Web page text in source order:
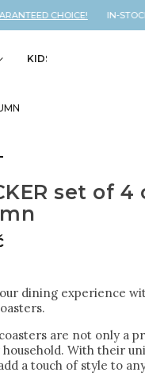
CHOICE! IN-STOCK
KIDS
set of
dining experience
are not only a
With their
a touch of style to